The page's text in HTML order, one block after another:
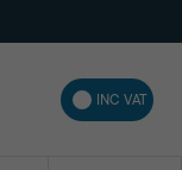
INC VAT